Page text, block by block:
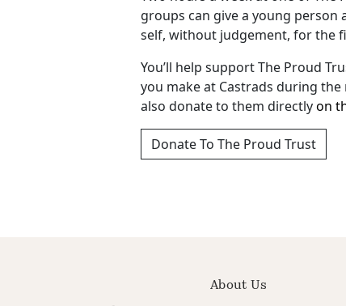
groups can give a young person
self, without judgement, for the
You’ll help support The Proud
you make at Castrads during the
also donate to them directlyon
Donate To The Proud Trust
About Us